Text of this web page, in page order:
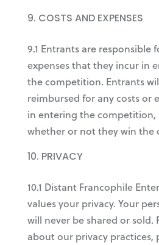
COSTS AND EXPENSES
9.1 Entrants are responsible
expenses that they incur in
the competition. Entrants
reimbursed for any costs or
in entering the competition,
whether or not they win the
PRIVACY
10.1 Distant Francophile
values your privacy. Your
will never be shared or sold.
about our privacy practices,